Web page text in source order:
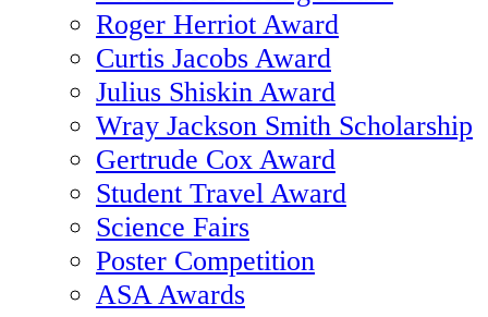
Roger Herriot Award
Curtis Jacobs Award
Julius Shiskin Award
Wray Jackson Smith Scholarship
Gertrude Cox Award
Student Travel Award
Science Fairs
Poster Competition
ASA Awards